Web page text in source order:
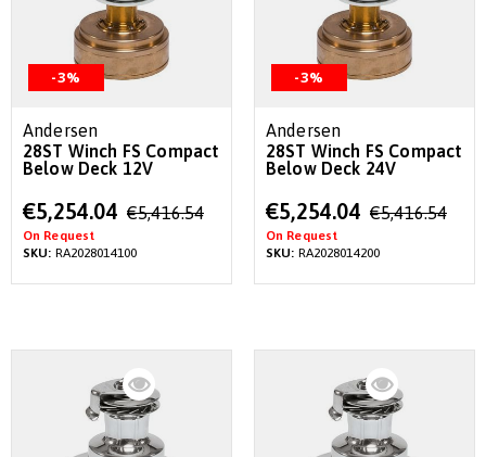
-3%
Andersen
28ST Winch FS Compact
Below Deck 12V
Special
Price
€5,254.04 €5,416.54
On Request
SKU: RA2028014100
-3%
Andersen
28ST Winch FS Compact
Below Deck 24V
Special
Price
€5,254.04 €5,416.54
On Request
SKU: RA2028014200